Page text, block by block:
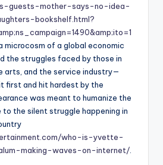
guests-mother-says-no-idea-
bookshelf.html?
microcosm of a global economic
the struggles faced by those in
arts, and the service industry—
first and hit hardest by the
was meant to humanize the
the silent struggle happening in
who-is-yvette-
making-waves-on-internet/.